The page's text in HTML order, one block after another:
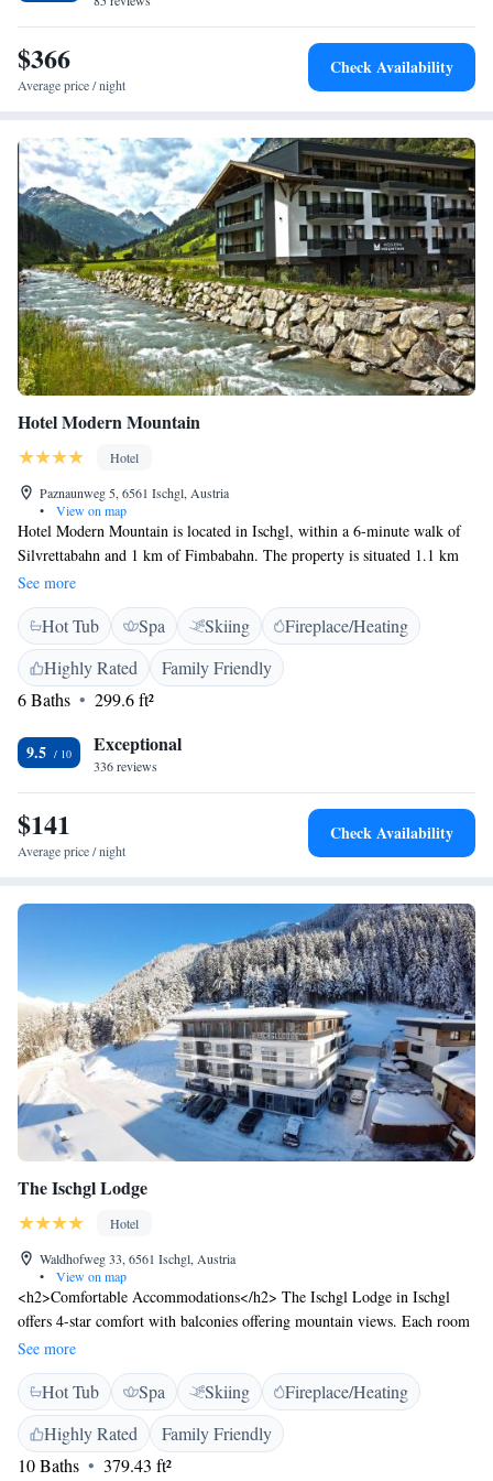
$366
Average price / night
Check Availability
Hotel Modern Mountain
Hotel
Paznaunweg 5, 6561 Ischgl, Austria
•
View on map
Hotel Modern Mountain is located in Ischgl, within a 6-minute walk of
Silvrettabahn and 1 km of Fimbabahn. The property is situated 1.1 km
from Pardatschgratbahn. The property is set 2.7 km from Velilleckbahn
and 2.8 km from Schwarzwasserlift. Guest rooms in the bed and
breakfast are fitted with a flat-screen TV. All rooms at Hotel Modern
Mountain come with a seating area. A buffet breakfast can be enjoyed at
the property. The accommodation offers a range of wellness facilities
including a sauna. Skiing is among the activities that guests can enjoy
and breakfast. The nearest airport is Innsbruck Airport, 86 km from
Hotel Modern Mountain.
See more
Hot Tub Spa Skiing
Fireplace/Heating
Highly Rated
Family Friendly
6 Baths
299.6 ft²
9.5 Exceptional
336 reviews
$141
Average price / night
Check Availability
The Ischgl Lodge
Hotel
Waldhofweg 33, 6561 Ischgl, Austria
•
View on map
<h2>Comfortable Accommodations</h2> The Ischgl Lodge in Ischgl
offers 4-star comfort with balconies offering mountain views. Each room
includes a private bathroom, bathrobes, and free WiFi. <h2>Wellness
and Leisure</h2> Guests can relax in the spa and wellness centre, sauna,
steam room, and hammam. The hotel features a bar, coffee shop, and
electric vehicle charging station. <h2>Dining Experience</h2> A
continental buffet breakfast with local specialities, fresh pastries, cheese,
fruits, and juice is served daily. Room service and a coffee machine
See more
Hot Tub Spa Skiing
Fireplace/Heating
Highly Rated
Family Friendly
10 Baths
379.43 ft²